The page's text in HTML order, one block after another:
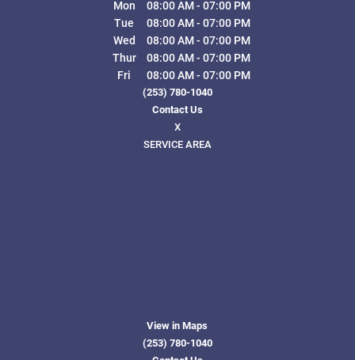
Mon 08:00 AM- 07:00 PM
Tue
08:00 AM- 07:00 PM
Wed
08:00 AM- 07:00 PM
Thur
08:00 AM- 07:00 PM
Fri
08:00 AM- 07:00 PM
(253) 780-1040
Contact Us
X
SERVICE AREA
View in Maps
(253) 780-1040